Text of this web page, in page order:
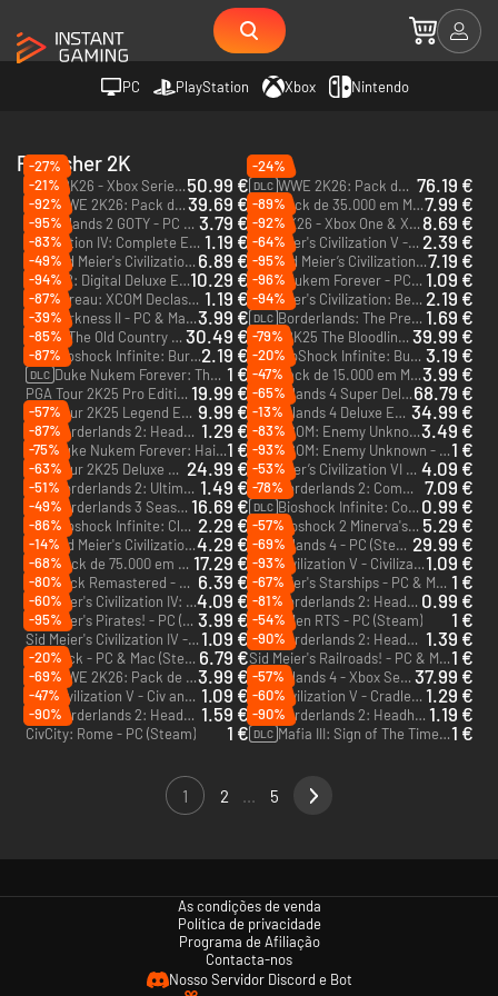
PC PlayStation Xbox Nintendo
Publisher 2K
-27%
WWE 2K26 - Xbox Series X|S50.99 €
-24%
DLC WWE 2K26: Pack de 400 000 Moedas Virtuais - Xbox Series X|S 76.19 €
-21%
DLC WWE 2K26: Pack de 187 500 Moedas Virtuais - Xbox Series X|S39.69 € DLC Pack de 35.000 em Moeda Virtual para a NBA 2K26 - Xbox One & Xbox Series X|S7.99 €
-92%
Borderlands 2 GOTY - PC & Mac (Steam) 3.79 €
-89%
NBA 2K26 - Xbox One & Xbox Series X|S8.69 €
-95%
Civilization IV: Complete Edition - PC & Mac (Steam) 1.19 €
-92%
Sid Meier's Civilization V - PC & Mac (Steam) 2.39 €
-83%
DLC Sid Meier's Civilization VI: Gathering Storm - PC & Mac (Steam) 6.89 €
-64%
DLC Sid Meier’s Civilization® VI: Leader Pass - PC & Mac (Steam)7.19 €
-49%
XCOM 2: Digital Deluxe Edition - PC & Mac (Steam)10.29 €
-95%
Duke Nukem Forever - PC & Mac (Steam) 1.09 €
-94%
The Bureau: XCOM Declassified - PC & Mac (Steam) 1.19 €
-96%
Sid Meier's Civilization: Beyond Earth - The Collection - PC & Mac (Steam) 2.19 €
-87%
The Darkness II - PC & Mac (Steam)3.99 €
-94%
DLC Borderlands: The Pre-Sequel Season Pass - PC & Mac (Steam) 1.69 €
-39%
Mafia: The Old Country - Xbox Series X|S 30.49 € WWE 2K25 The Bloodline Edition - Xbox One & Xbox Series X|S 39.99 €
-85%
DLC Bioshock Infinite: Burial at Sea Episode One - PC & Mac (Steam)2.19 €
-79%
DLC BioShock Infinite: Burial at Sea Episode Two - PC & Mac (Steam) 3.19 €
-87%
DLC Duke Nukem Forever: The Doctor Who Cloned Me - PC & Mac (Steam) 1 €
-20%
DLC Pack de 15.000 em Moeda Virtual para a NBA 2K26 - Xbox One & Xbox Series X|S3.99 €
PGA Tour 2K25 Pro Edition - Xbox Series X|S 19.99 €
-47%
Borderlands 4 Super Deluxe Edition - Xbox Series X|S68.79 €
PGA Tour 2K25 Legend Edition - PC (Steam) - US & CA 9.99 €
-65%
Borderlands 4 Deluxe Edition - PC (Steam) - US 34.99 €
-57%
DLC Borderlands 2: Headhunter 3: Mercenary Day - PC & Mac (Steam) 1.29 €
-13%
DLC XCOM: Enemy Unknown - Elite Soldier Pack - PC & Mac (Steam)3.49 €
-87%
DLC Duke Nukem Forever: Hail to the Icons Parody Pack - PC & Mac (Steam)1 €
-83%
DLC XCOM: Enemy Unknown - Slingshot Pack - PC & Mac (Steam)1 €
-75%
PGA Tour 2K25 Deluxe Edition - Xbox Series X|S 24.99 €
-93%
Sid Meier’s Civilization VI - PC & Mac (Steam) 4.09 €
-63%
DLC Borderlands 2: Ultimate Vault Hunter Upgrade Pack 2 - PC & Mac (Steam) 1.49 €
-53%
DLC Borderlands 2: Commander Lilith & the Fight for Sanctuary - PC (Steam) 7.09 €
-51%
DLC Borderlands 3 Season Pass Bundle - PC (Steam) 16.69 €
-78%
DLC Bioshock Infinite: Columbia's Finest - PC & Mac (Steam) 0.99 €
-49%
DLC Bioshock Infinite: Clash in the Clouds - PC & Mac (Steam) 2.29 € DLC Bioshock 2 Minerva's Den - PC & Mac (Steam) 5.29 €
-86%
DLC Sid Meier's Civilization V: Brave New World - PC & Mac (Steam)4.29 €
-57%
Borderlands 4 - PC (Steam) - US 29.99 €
-14%
DLC Pack de 75.000 em Moeda Virtual para a NBA 2K25 - Xbox One & Xbox Series X|S 17.29 €
-69%
DLC Civilization V - Civilization and Scenario Pack: Korea - PC & Mac (Steam)1.09 €
-68%
BioShock Remastered - PC & Mac (Steam) 6.39 €
-93%
Sid Meier's Starships - PC & Mac (Steam) 1 €
-80%
Sid Meier's Civilization IV: Colonization - PC & Mac (Steam)4.09 €
-67%
DLC Borderlands 2: Headhunter 1: Bloody Harvest - PC & Mac (Steam) 0.99 €
-60%
Sid Meier's Pirates! - PC (Steam) 3.99 €
-81%
Army Men RTS - PC (Steam)
1 €
-95%
Sid Meier's Civilization IV - PC & Mac (Steam)1.09 €
-54%
DLC Borderlands 2: Headhunter 2: Wattle Gobbler - PC & Mac (Steam) 1.39 €
Bioshock - PC & Mac (Steam) 6.79 €
-90%
Sid Meier's Railroads! - PC & Mac (Steam)1 €
-20%
DLC WWE 2K26: Pack de 15 000 Moedas Virtuais - Xbox Series X|S3.99 € Borderlands 4 - Xbox Series X|S 37.99 €
-69%
DLC Civilization V - Civ and Scenario Pack: Denmark (The Vikings) - PC & Mac (Steam) 1.09 €
-57%
DLC Civilization V - Cradle of Civilization Map Pack: Mediterranean - PC & Mac (Steam) 1.29 €
-47%
DLC Borderlands 2: Headhunter 5: Son of Crawmerax - PC & Mac (Steam) 1.59 €
-60%
DLC Borderlands 2: Headhunter 4: Wedding Day Massacre - PC & Mac (Steam) 1.19 €
-90%
CivCity: Rome - PC (Steam)
1 €
-90%
DLC Mafia III: Sign of The Times - PC (Steam)1 €
1 2 5
As condições de venda
Política de privacidade
Programa de Afiliação
Contacta-nos
Nosso Servidor Discord e Bot